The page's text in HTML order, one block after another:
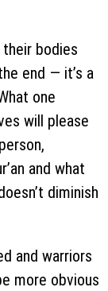
their bodies
end — it’s a
one
will please
and what
diminish
and warriors
more obvious